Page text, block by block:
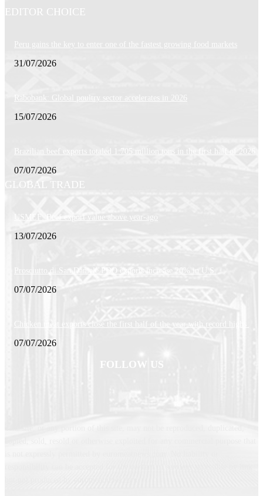
EDITOR CHOICE
Peru gains the key to enter one of the fastest growing food markets
31/07/2026
Rabobank: Global poultry sector accelerates in 2026
15/07/2026
Brazilian beef exports totaled 1.705 million tons in the first half of 2026
07/07/2026
GLOBAL TRADE
USMEF: Beef export value above year-ago
13/07/2026
Prosciutto di San Daniele PDO exports increase 20% in U.S.
07/07/2026
Chicken meat exports close the first half of the year with record highs
07/07/2026
FOLLOW US